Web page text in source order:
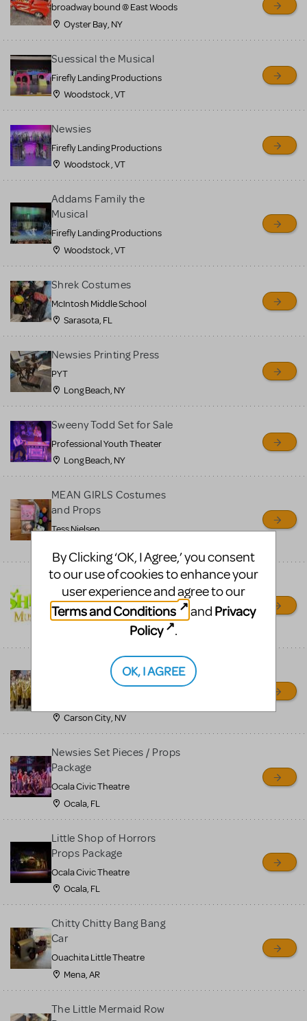
broadway bound @ East Woods
Oyster Bay, NY
Suessical the Musical
Firefly Landing Productions
Woodstock , VT
Newsies
Firefly Landing Productions
Woodstock , VT
Addams Family the
Musical
Firefly Landing Productions
Woodstock , VT
Shrek Costumes
McIntosh Middle School
Sarasota, FL
Newsies Printing Press
PYT
Long Beach, NY
Sweeny Todd Set for Sale
Professional Youth Theater
Long Beach, NY
MEAN GIRLS Costumes
and Props
Tess Nielsen
Shrek/Shrek JR Costume
Rental
On Cue Costumes
Madagascar, A Musical
Adventure, Jr.
Carson City, NV
Newsies Set Pieces / Props
Package
Ocala Civic Theatre
Ocala, FL
Little Shop of Horrors
Props Package
Ocala Civic Theatre
Ocala, FL
Chitty Chitty Bang Bang
Car
Ouachita Little Theatre
Mena, AR
The Little Mermaid Row
By Clicking ‘OK, I Agree,’ you consent
to our use of cookies to enhance your
user experience and agree to our
Terms and Conditions
and Privacy
Policy
.
OK, I AGREE